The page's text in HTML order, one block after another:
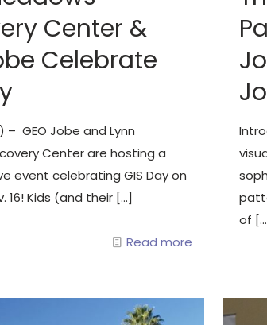
Center &
Celebrate
– GEO Jobe and Lynn
Center are hosting a
event celebrating GIS Day on
16! Kids (and their[…]
Read more
of